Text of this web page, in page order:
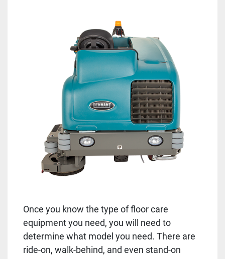
Once you know the type of floor care
equipment you need, you will need to
determine what model you need. There are
ride-on, walk-behind, and even stand-on